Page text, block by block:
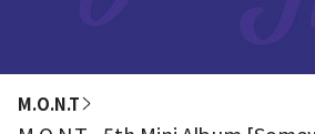
M.O.N.T